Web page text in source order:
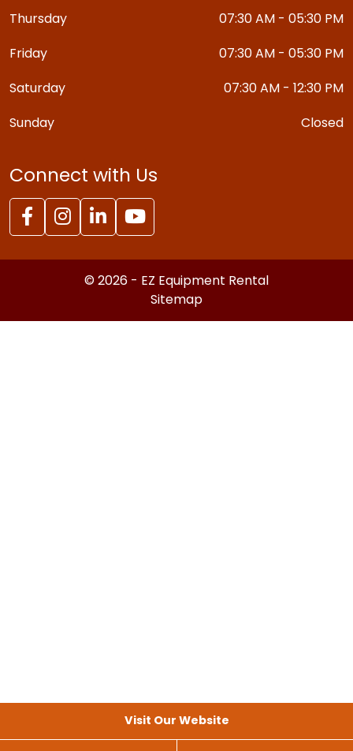
Visit Our Website
Thursday
07:30 AM - 05:30 PM
Friday
07:30 AM - 05:30 PM
Saturday
07:30 AM - 12:30 PM
Sunday
Closed
Connect with Us
© 2026 - EZ Equipment Rental
Sitemap